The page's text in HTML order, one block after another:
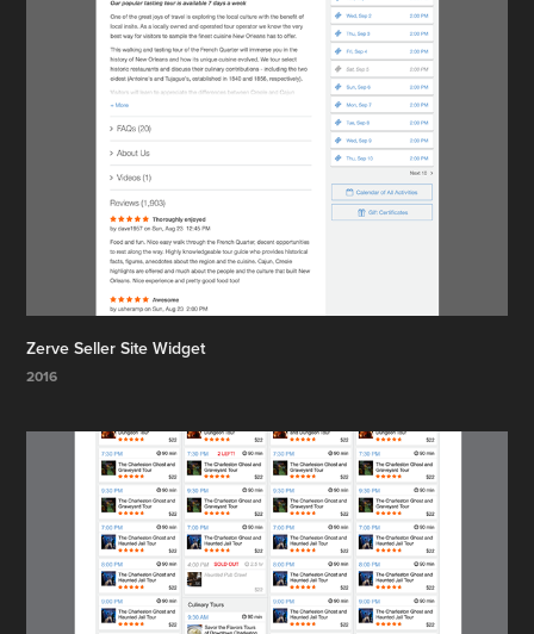
Zerve Seller Site Widget
2016